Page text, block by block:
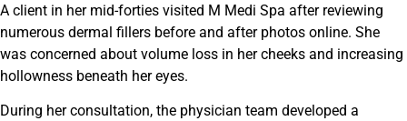
A client in her mid-forties visited M Medi Spa after reviewing
numerous dermal fillers before and after photos online. She
was concerned about volume loss in her cheeks and increasing
hollowness beneath her eyes.
During her consultation, the physician team developed a